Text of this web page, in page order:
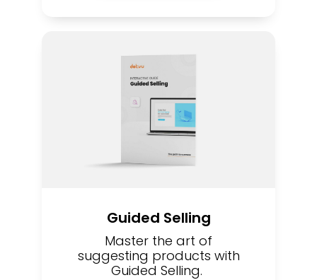
Guided Selling
Master the art of
suggesting products with
Guided Selling.